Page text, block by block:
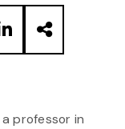
professor in